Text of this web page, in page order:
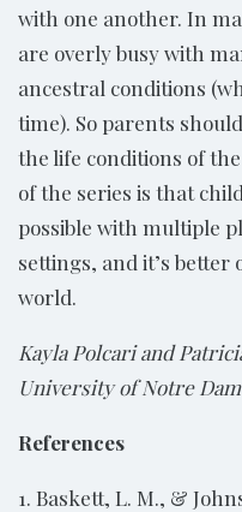
with one another. In
are overly busy with
ancestral conditions
time). So parents
the life conditions of
of the series is that
possible with multiple
settings, and it’s
world.
Kayla Polcari and
University of Notre
References
1. Baskett, L. M., &